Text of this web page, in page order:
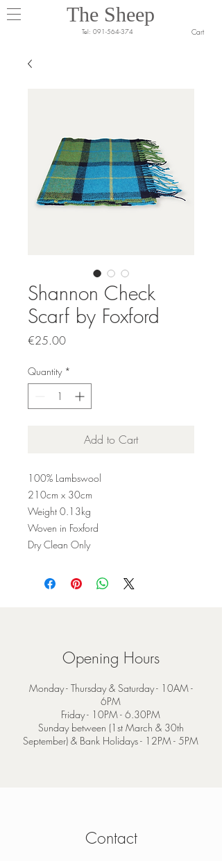
The Sheep
Tel: 091-564-374 Cart
Shannon Check
Scarf by Foxford
€25.00Price
Quantity *
Add to Cart
100% Lambswool
210cm x 30cm
Weight 0.13kg
Woven in Foxford
Dry Clean Only
Opening Hours
Monday - Thursday & Saturday - 10AM -
6PM
Friday - 10PM - 6.30PM
Sunday between (1st March & 30th
September) & Bank Holidays - 12PM - 5PM
Contact